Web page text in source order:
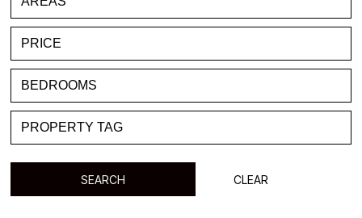
FAVORITE
ABOUT US
CONTACTS
SEARCH CLEAR